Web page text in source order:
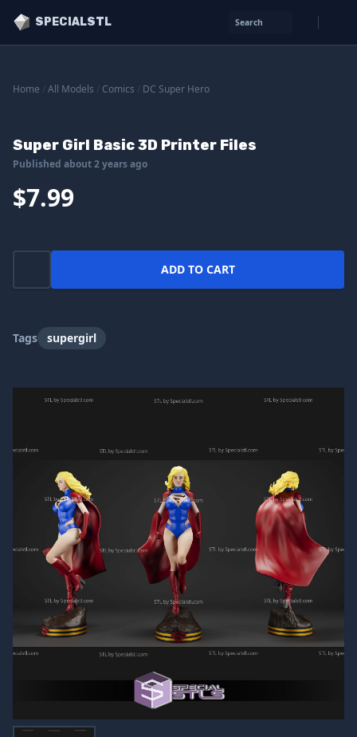
SPECIALSTL Search
Home All Models Comics DC Super Hero
Super Girl Basic 3D Printer Files
Published about 2 years ago
$7.99
ADD TO CART
Tags supergirl